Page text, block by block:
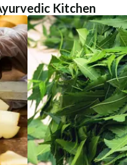
Kitchen